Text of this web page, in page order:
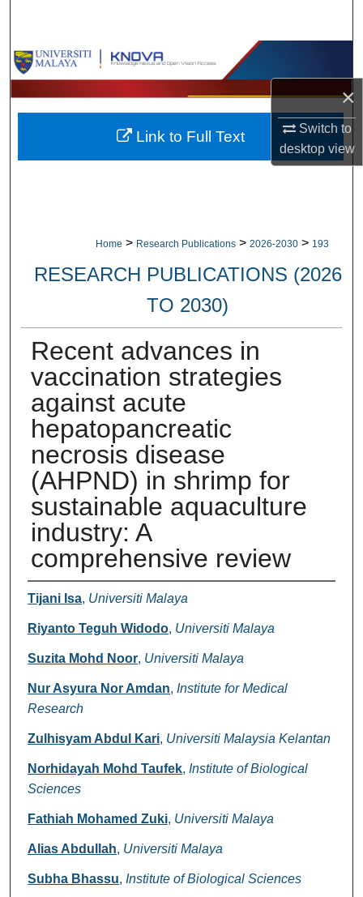
×
Switch to
desktopview
Browse Collections
My Account
About
Home > Research Publications > 2026-2030 > 193
RESEARCH PUBLICATIONS (2026
TO 2030)
Recent advances in
vaccination strategies
against acute
hepatopancreatic
necrosis disease
(AHPND) in shrimp for
sustainable aquaculture
industry: A
comprehensive review
Authors
Tijani Isa, Universiti Malaya
Riyanto Teguh Widodo, Universiti Malaya
Suzita Mohd Noor, Universiti Malaya
Nur Asyura Nor Amdan, Institute for Medical
Research
Zulhisyam Abdul Kari, Universiti Malaysia Kelantan
Norhidayah Mohd Taufek, Institute of Biological
Sciences
Fathiah Mohamed Zuki, Universiti Malaya
Alias Abdullah, Universiti Malaya
Subha Bhassu, Institute of Biological Sciences
Link to Full Text